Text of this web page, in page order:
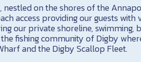
on the shores of the
access providing our guests with
our private shoreline, swimming,
fishing community of Digby
and the Digby Scallop Fleet.